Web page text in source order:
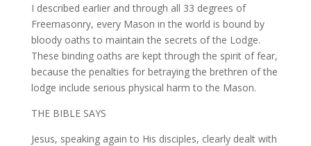
I described earlier and through all 33 degrees of
Freemasonry, every Mason in the world is bound by
bloody oaths to maintain the secrets of the Lodge.
These binding oaths are kept through the spirit of fear,
because the penalties for betraying the brethren of the
lodge include serious physical harm to the Mason.
THE BIBLE SAYS
Jesus, speaking again to His disciples, clearly dealt with